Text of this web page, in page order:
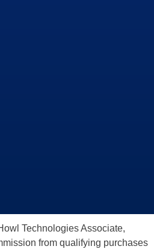
Technologies Associate,
from qualifying purchases